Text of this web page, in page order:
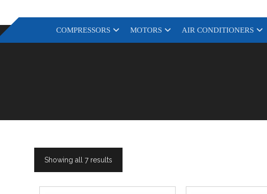
COMPRESSORS MOTORS AIR CONDITIONERS
Showing all 7 results